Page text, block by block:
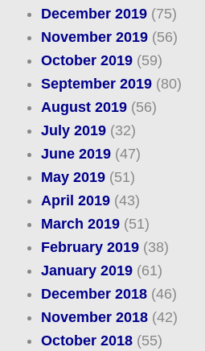
December 2019(75)
November 2019(56)
October 2019(59)
September 2019(80)
August 2019(56)
July 2019(32)
June 2019(47)
May 2019(51)
April 2019(43)
March 2019(51)
February 2019(38)
January 2019(61)
December 2018(46)
November 2018(42)
October 2018(55)